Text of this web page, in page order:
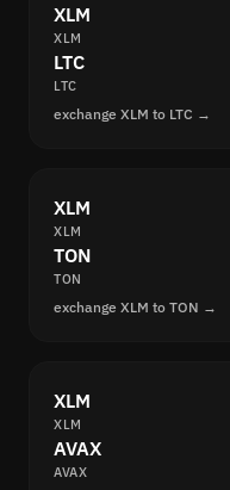
XLM
XLM
LTC
LTC
exchange XLM to LTC →
XLM
XLM
TON
TON
exchange XLM to TON →
XLM
XLM
AVAX
AVAX